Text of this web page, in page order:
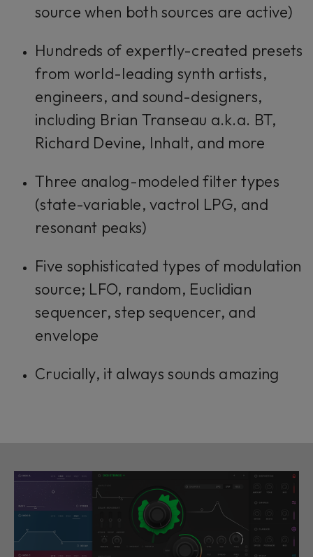
source when both sources are active)
Hundreds of expertly-created presets
from world-leading synth artists,
engineers, and sound-designers,
including Brian Transeau a.k.a. BT,
Richard Devine, Inhalt, and more
Three analog-modeled filter types
(state-variable, vactrol LPG, and
resonant peaks)
Five sophisticated types of modulation
source; LFO, random, Euclidian
sequencer, step sequencer, and
envelope
Crucially, it always sounds amazing